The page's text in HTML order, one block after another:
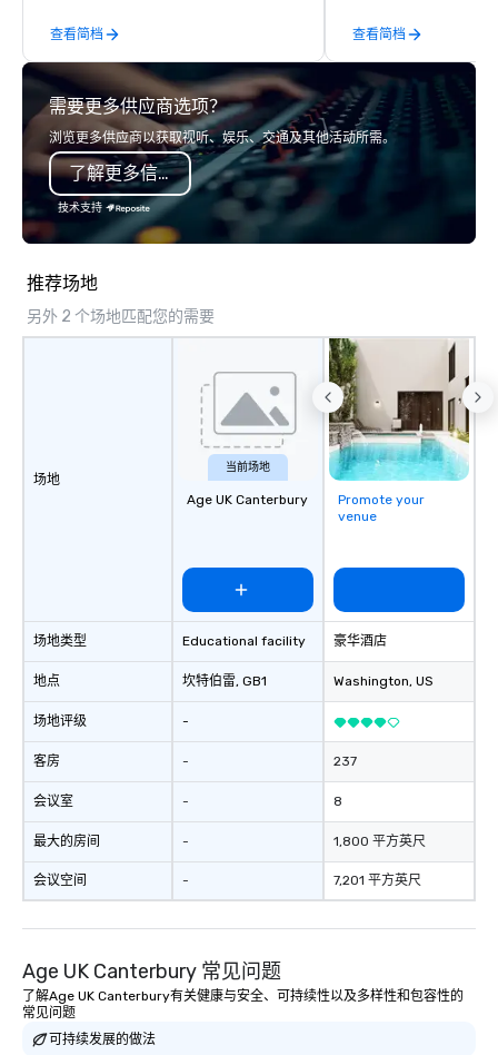
time management, prioritization and
decision-making. Anywhere! We offer
scavenger hunts in cities and resorts
around the world. Whether your group
is in the USA, Canada, the UK or
Australia, we can do it for you. We can
also help you elsewhere… Europe?
Asia? Somewhere else? Let us know.
We can help. Our scavenger hunts
work everywhere! Anytime! Our
time of year. Short timelines? No
problem – we can arrange your
scavenger hunt on very short notice
are designed for both small and large
groups. There is no group size that we
can’t handle! We have a variety of
pricing options to suit your budget
and the specific needs of your group.
查看简档
will be talking about
come. Whether you're
boardroom meeting,
retreat, or holiday
shows leave your
inspired, and empowered.
performances
show is tailored to
and goals, making
true stars of the
Captivate, Connect,
Audience *** Fun Corporate Magic isn’t
just about tricks—it’s
memorable
laughter and
hire, and to your
hours or intimate
sleight-of-hand with
storytelling, we
and spark real
your logo, product, or
seamlessly blended
magicians draw in a
interactive
showcase your brand. *** More Than
team-building
查看简档
需要更多供应商选项？
浏览更多供应商以获取视听、娱乐、交通及其他活动所需。
了解更多信息
技术支持
推荐场地
另外 2 个场地匹配您的需要
场地
场地类型
地点
场地评级
客房
会议室
最大的房间
会议空间
当前场地
Age UK Canterbury
Educational facility
坎特伯雷, GB1
-
-
-
-
-
Promote your
venue
豪华酒店
Washington, US
237
8
1,800 平方英尺
7,201 平方英尺
Age UK Canterbury 常见问题
了解Age UK Canterbury有关健康与安全、可持续性以及多样性和包容性的
常见问题
可持续发展的做法